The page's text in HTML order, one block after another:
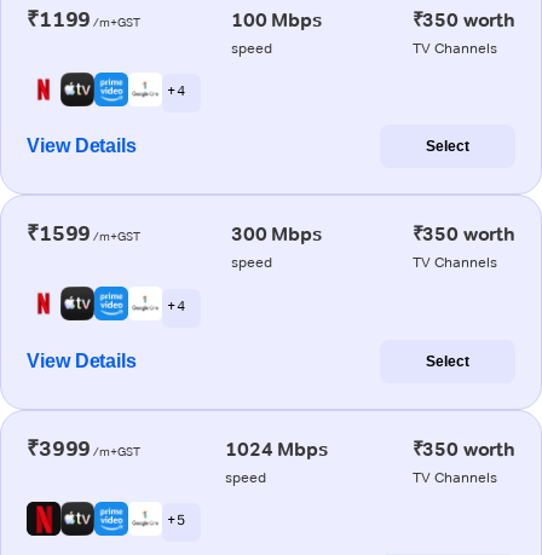
₹1199 /m+GST 100 Mbps
speed
₹350 worth
TV Channels
+ 4
View Details Select
₹1599 /m+GST 300 Mbps
speed
₹350 worth
TV Channels
+ 4
View Details Select
₹3999 /m+GST 1024 Mbps
speed
₹350 worth
TV Channels
+ 5